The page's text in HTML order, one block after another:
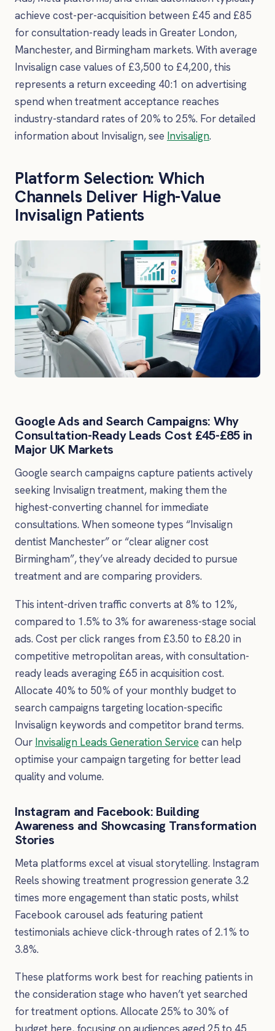
achieve cost-per-acquisition between £45 and £85
for consultation-ready leads in Greater London,
Manchester, and Birmingham markets. With average
Invisalign case values of £3,500 to £4,200, this
represents a return exceeding 40:1 on advertising
spend when treatment acceptance reaches
industry-standard rates of 20% to 25%. For detailed
information about Invisalign, see Invisalign.
Platform Selection: Which
Channels Deliver High-Value
Invisalign Patients
Google Ads and Search Campaigns: Why
Consultation-Ready Leads Cost £45-£85 in
Major UK Markets
Google search campaigns capture patients actively
seeking Invisalign treatment, making them the
highest-converting channel for immediate
consultations. When someone types “Invisalign
dentist Manchester” or “clear aligner cost
Birmingham”, they’ve already decided to pursue
treatment and are comparing providers.
This intent-driven traffic converts at 8% to 12%,
compared to 1.5% to 3% for awareness-stage social
ads. Cost per click ranges from £3.50 to £8.20 in
competitive metropolitan areas, with consultation-
ready leads averaging £65 in acquisition cost.
Allocate 40% to 50% of your monthly budget to
search campaigns targeting location-specific
Invisalign keywords and competitor brand terms.
Our Invisalign Leads Generation Service can help
optimise your campaign targeting for better lead
quality and volume.
Instagram and Facebook: Building
Awareness and Showcasing Transformation
Stories
Meta platforms excel at visual storytelling. Instagram
Reels showing treatment progression generate 3.2
times more engagement than static posts, whilst
Facebook carousel ads featuring patient
testimonials achieve click-through rates of 2.1% to
3.8%.
These platforms work best for reaching patients in
the consideration stage who haven’t yet searched
for treatment options. Allocate 25% to 30% of